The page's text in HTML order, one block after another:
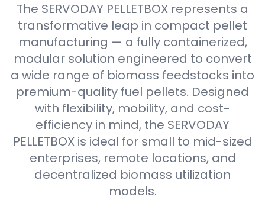
The SERVODAY PELLETBOX represents a
transformative leap in compact pellet
manufacturing — a fully containerized,
modular solution engineered to convert
a wide range of biomass feedstocks into
premium-quality fuel pellets. Designed
with flexibility, mobility, and cost-
efficiency in mind, the SERVODAY
PELLETBOX is ideal for small to mid-sized
enterprises, remote locations, and
decentralized biomass utilization
models.